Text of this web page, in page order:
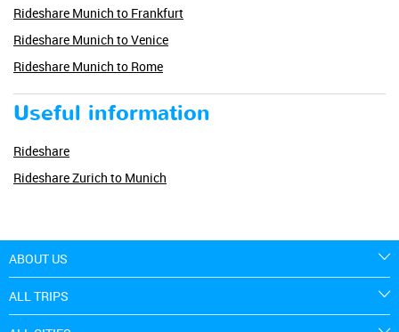
Rideshare Munich to Frankfurt
Rideshare Munich to Venice
Rideshare Munich to Rome
Useful information
Rideshare
Rideshare Zurich to Munich
ABOUT US
ALL TRIPS